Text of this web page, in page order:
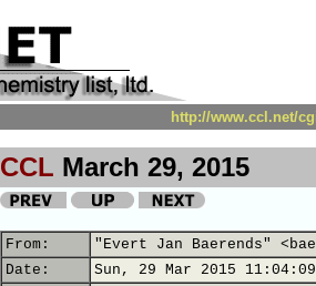
http://www.ccl.net/
CCL March 29, 2015
From:
"Evert Jan Baerends"
Date:
Sun, 29 Mar 2015